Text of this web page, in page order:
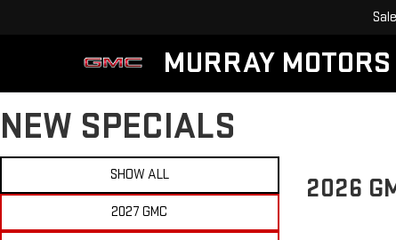
MURRAY MOTORS
NEW SPECIALS
SHOW ALL
2027 GMC
2026